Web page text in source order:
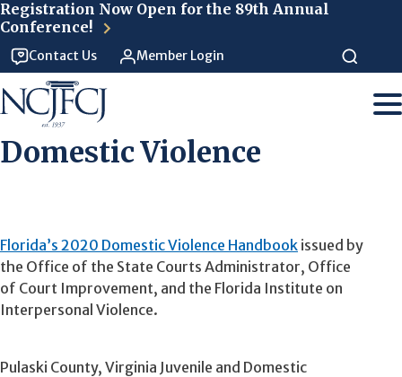
Registration Now Open for the 89th Annual
Conference!
Contact Us Member Login
Domestic Violence
Florida’s 2020 Domestic Violence Handbook issued by
the Office of the State Courts Administrator, Office
of Court Improvement, and the Florida Institute on
Interpersonal Violence.
Pulaski County, Virginia Juvenile and Domestic